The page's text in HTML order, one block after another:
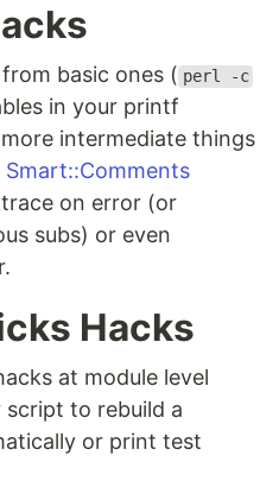
basic ones ( perl -c
in your printf
intermediate things
Smart::Comments
on error (or
subs) or even
Hacks
at module level
script to rebuild a
or print test